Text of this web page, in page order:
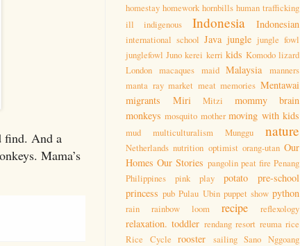
find. And a
Mama’s
homestay homework hornbills human trafficking
ill
indigenous Indonesia Indonesian
international school Java jungle jungle fowl
junglefowl Juno kerei kerri kids Komodo lizard
London macaques maid Malaysia
manners
manta ray market meat memories Mentawai
migrants
Miri Mitzi
mommy brain
monkeys mosquito mother moving with kids
mud multiculturalism Munggu nature
Netherlands nutrition optimist orang-utan Our
Homes Our Stories pangolin peat fire Penang
Philippines
pink play potato
pre-school
princess pub Pulau Ubin puppet show python
rain rainbow loom recipe reflexology
relaxation. toddler rendang resort reuma rice
Rice Cycle rooster sailing Sano Nggoang